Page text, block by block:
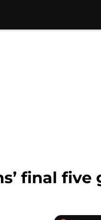
final five